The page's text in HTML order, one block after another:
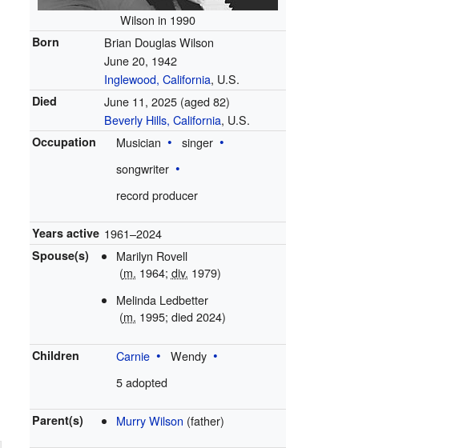
Wilson in 1990
Born
Brian Douglas Wilson
June 20, 1942
Inglewood, California, U.S.
Died June 11, 2025 (aged 82)
Beverly Hills, California, U.S.
Occupation Musician
singer
songwriter
record producer
Years active 1961–2024
Spouse(s)
Marilyn Rovell
(m. 1964; div. 1979)
Melinda Ledbetter
(m. 1995; died2024)
Children Carnie
Wendy
5 adopted
Parent(s) Murry Wilson (father)